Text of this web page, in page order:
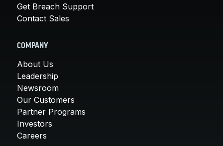
Get Breach Support
Contact Sales
COMPANY
About Us
Leadership
Newsroom
Our Customers
Partner Programs
Investors
Careers